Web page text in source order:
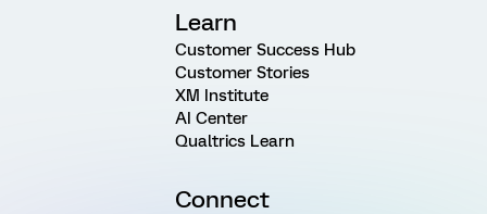
Learn
Customer Success Hub
Customer Stories
XM Institute
AI Center
Qualtrics Learn
Connect